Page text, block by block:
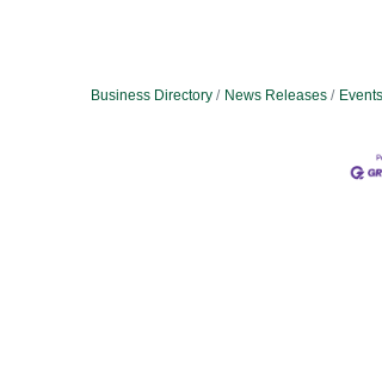
Business Directory News Releases